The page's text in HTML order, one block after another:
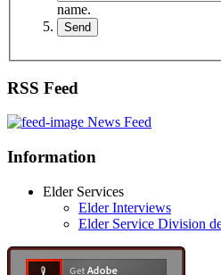
name.
RSS Feed
News Feed
Information
Elder Services
Elder Interviews
Elder Service Division